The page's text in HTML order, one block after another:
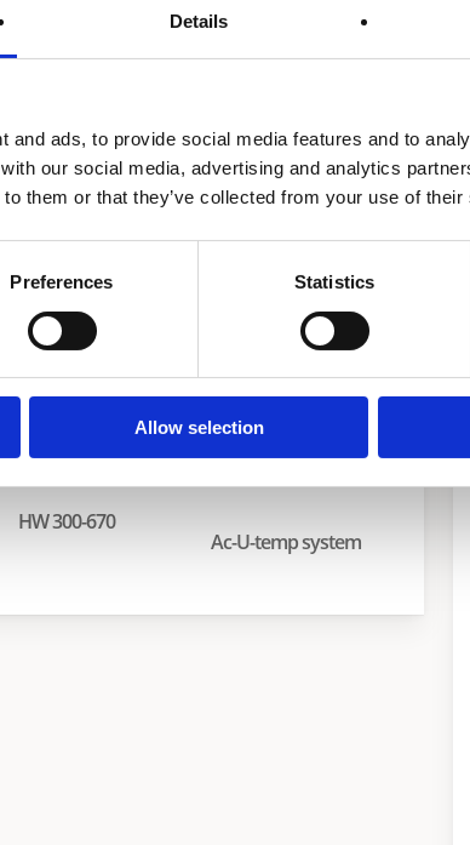
Details
and ads, to provide social media features and to
our social media, advertising and analytics
them or that they’ve collected from your use of
Preferences Statistics
Allow selection
gas-fired water
HW 300-670
Ac-U-temp system